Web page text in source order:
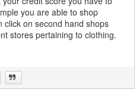
you are able to shop
click on second hand shops
stores pertaining to clothing.